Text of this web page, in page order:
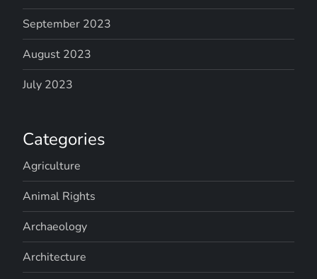
September 2023
August 2023
July 2023
Categories
Agriculture
Animal Rights
Archaeology
Architecture